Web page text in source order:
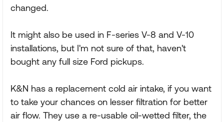
changed.
It might also be used in F-series V-8 and V-10
installations, but I'm not sure of that, haven't
bought any full size Ford pickups.
K&N has a replacement cold air intake, if you want
to take your chances on lesser filtration for better
air flow. They use a re-usable oil-wetted filter, the